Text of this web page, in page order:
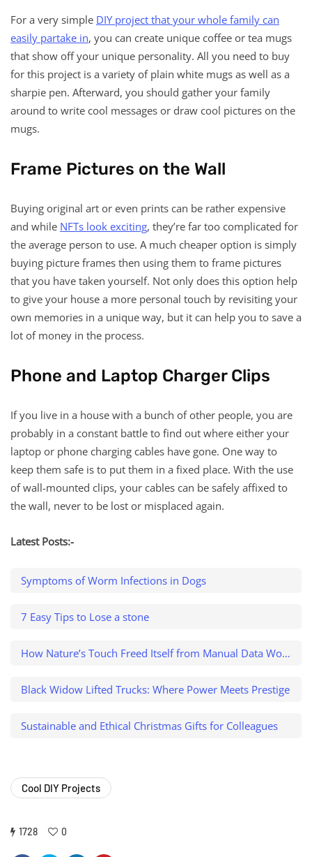
For a very simple DIY project that your whole family can
easily partake in, you can create unique coffee or tea mugs
that show off your unique personality. All you need to buy
for this project is a variety of plain white mugs as well as a
sharpie pen. Afterward, you should gather your family
around to write cool messages or draw cool pictures on the
mugs.
Frame Pictures on the Wall
Buying original art or even prints can be rather expensive
and while NFTs look exciting, they’re far too complicated for
the average person to use. A much cheaper option is simply
buying picture frames then using them to frame pictures
that you have taken yourself. Not only does this option help
to give your house a more personal touch by revisiting your
own memories in a unique way, but it can help you to save a
lot of money in the process.
Phone and Laptop Charger Clips
If you live in a house with a bunch of other people, you are
probably in a constant battle to find out where either your
laptop or phone charging cables have gone. One way to
keep them safe is to put them in a fixed place. With the use
of wall-mounted clips, your cables can be safely affixed to
the wall, never to be lost or misplaced again.
Latest Posts:-
Symptoms of Worm Infections in Dogs
7 Easy Tips to Lose a stone
How Nature’s Touch Freed Itself from Manual Data Work and Caught a $500K Variance
Black Widow Lifted Trucks: Where Power Meets Prestige
Sustainable and Ethical Christmas Gifts for Colleagues
Cool DIY Projects
1728 0